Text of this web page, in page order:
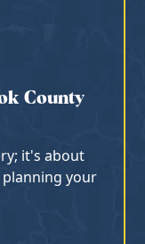
County
it's about
your